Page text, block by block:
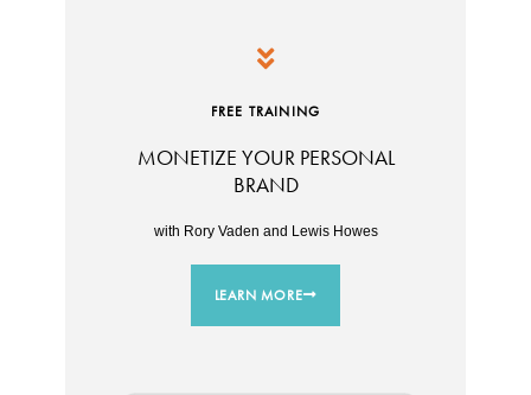
FREE TRAINING
MONETIZE YOUR PERSONAL
BRAND
with Rory Vaden and Lewis Howes
LEARN MORE